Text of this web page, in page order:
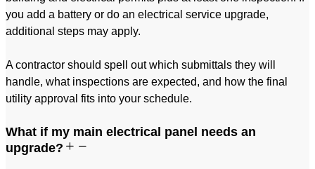
you add a battery or do an electrical service upgrade,
additional steps may apply.
A contractor should spell out which submittals they will
handle, what inspections are expected, and how the final
utility approval fits into your schedule.
What if my main electrical panel needs an
upgrade?